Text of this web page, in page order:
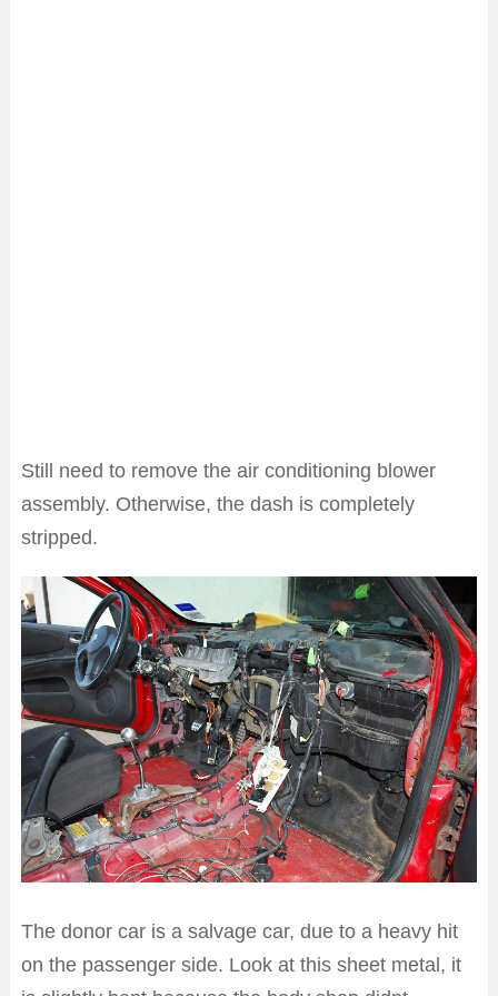
Still need to remove the air conditioning blower
assembly. Otherwise, the dash is completely
stripped.
The donor car is a salvage car, due to a heavy hit
on the passenger side. Look at this sheet metal, it